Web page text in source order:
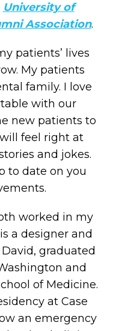
University of
Association.
patients’ lives
My patients
family. I love
with our
new patients to
feel right at
and jokes.
to date on you
worked in my
a designer and
graduated
and
of Medicine.
at Case
an emergency